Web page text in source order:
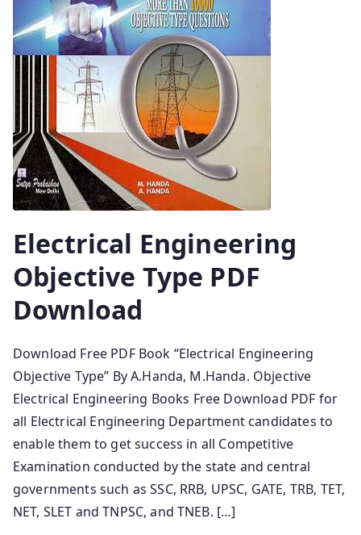
Electrical Engineering
Objective Type PDF
Download
Download Free PDF Book “Electrical Engineering
Objective Type” By A.Handa, M.Handa. Objective
Electrical Engineering Books Free Download PDF for
all Electrical Engineering Department candidates to
enable them to get success in all Competitive
Examination conducted by the state and central
governments such as SSC, RRB, UPSC, GATE, TRB, TET,
NET, SLET and TNPSC, and TNEB. […]